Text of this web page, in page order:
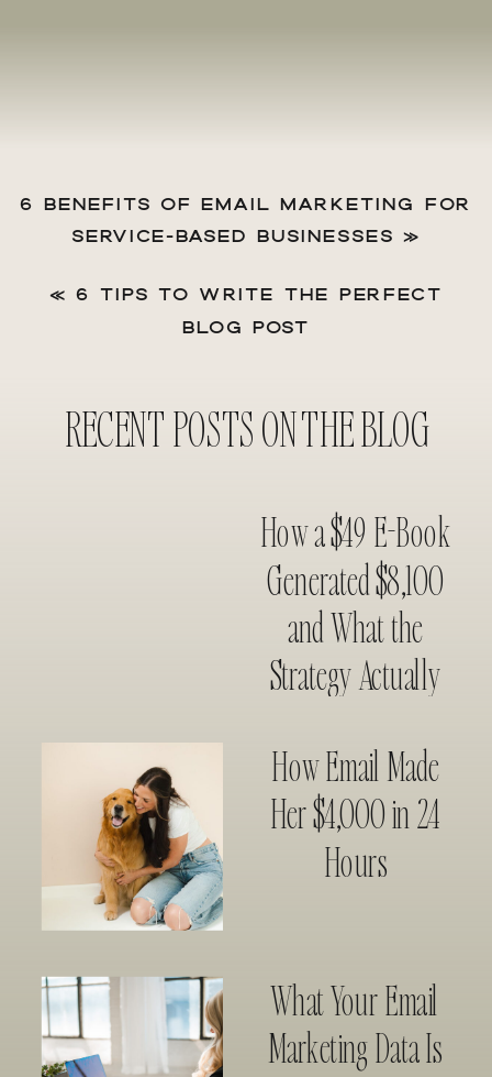
6 BENEFITS OF EMAIL MARKETING FOR
SERVICE-BASED BUSINESSES »
«6 TIPS TO WRITE THE PERFECT
BLOG POST
How a $49 E-Book
Generated $8,100
and What the
Strategy Actually
How Email Made
Her $4,000 in 24
Hours
What Your Email
Marketing Data Is
RECENT POSTS ON THE BLOG